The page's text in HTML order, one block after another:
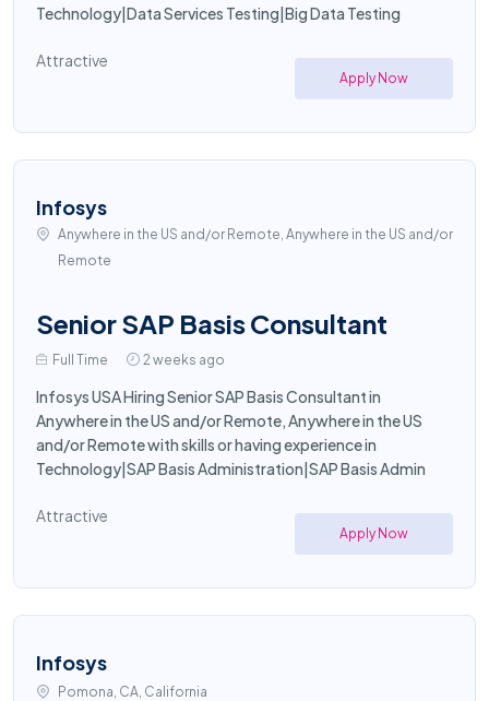
Technology|Data Services Testing|Big Data Testing
Attractive
Apply Now
Infosys
Anywhere in the US and/or Remote, Anywhere in the US and/or
Remote
Senior SAP Basis Consultant
Full Time 2 weeks ago
Infosys USA Hiring Senior SAP Basis Consultant in
Anywhere in the US and/or Remote, Anywhere in the US
and/or Remote with skills or having experience in
Technology|SAP Basis Administration|SAP Basis Admin
Attractive
Apply Now
Infosys
Pomona, CA, California